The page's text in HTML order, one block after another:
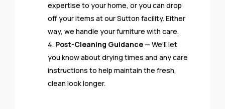
expertise to your home, or you can drop
off your items at our Sutton facility. Either
way, we handle your furniture with care.
Post-Cleaning Guidance — We’ll let
you know about drying times and any care
instructions to help maintain the fresh,
clean look longer.